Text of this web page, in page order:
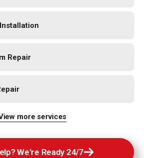
Repair
We're Ready 24/7